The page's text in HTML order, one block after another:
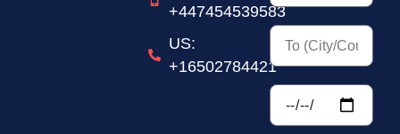
+447454539583
US:
+16502784421